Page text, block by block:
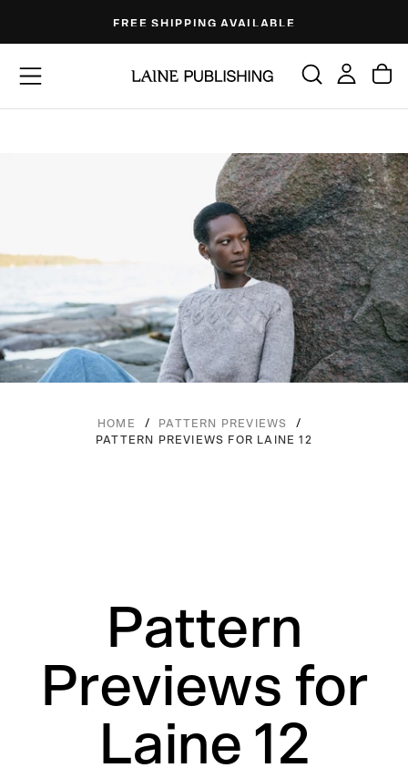
content
FREE SHIPPING AVAILABLE
HOME / PATTERN PREVIEWS
/
PATTERN PREVIEWS FOR LAINE 12
Pattern
Previews for
Laine 12